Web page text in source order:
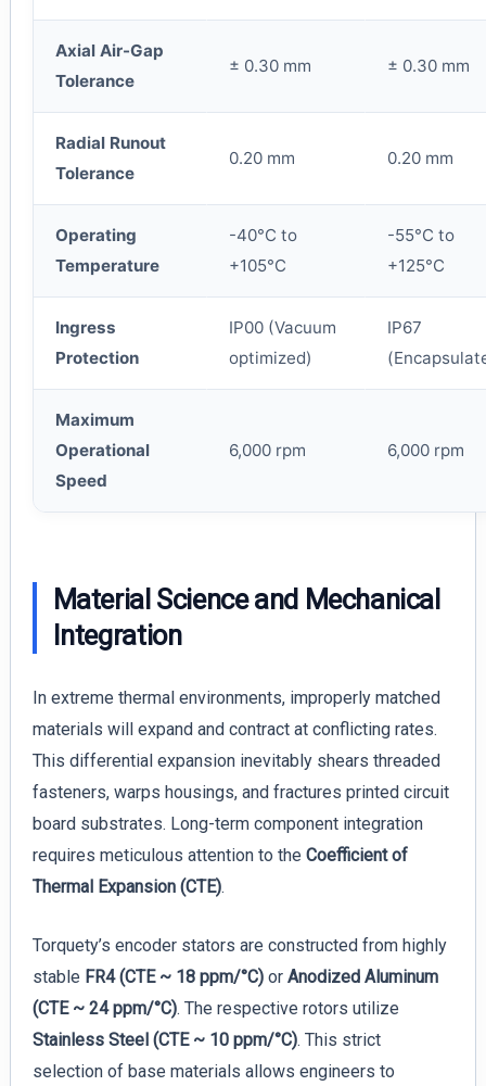
Axial Air-Gap
Tolerance
± 0.30 mm ± 0.30 mm
Radial Runout
Tolerance
0.20 mm 0.20 mm
Operating
Temperature
-40°C to
+105°C
-55°C to
+125°C
Ingress
Protection
IP00 (Vacuum
optimized)
IP67
Maximum
Operational
Speed
6,000 rpm 6,000 rpm
Material Science and Mechanical
Integration
In extreme thermal environments, improperly matched
materials will expand and contract at conflicting rates.
This differential expansion inevitably shears threaded
fasteners, warps housings, and fractures printed circuit
board substrates. Long-term component integration
requires meticulous attention to the Coefficient of
Thermal Expansion (CTE).
Torquety’s encoder stators are constructed from highly
stable FR4 (CTE ~ 18 ppm/°C)or Anodized Aluminum
(CTE ~ 24 ppm/°C). The respective rotors utilize
Stainless Steel (CTE ~ 10 ppm/°C). This strict
selection of base materials allows engineers to